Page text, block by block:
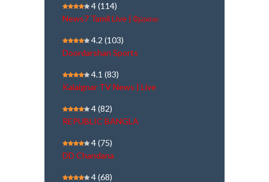
4(114)
News7 Tamil Live | நேரலை
4.2 (103)
Doordarshan Sports
4.1 (83)
Kalaignar TV News | Live
4(82)
REPUBLIC BANGLA
4(75)
DD Chandana
4(68)